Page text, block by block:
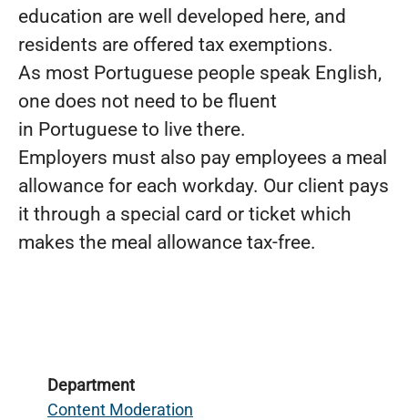
education are well developed here, and
residents are offered tax exemptions.
As most Portuguese people speak English,
one does not need to be fluent
in Portuguese to live there.
Employers must also pay employees a meal
allowance for each workday. Our client pays
it through a special card or ticket which
makes the meal allowance tax-free.
Department
Content Moderation